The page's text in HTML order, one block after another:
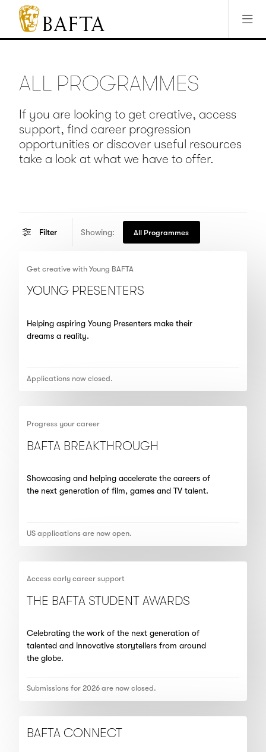
Jump to main content
Access Sitemap
Open Accesibility Settings
BAFTA
The
for
games
and
ALL PROGRAMMES
If you are looking to get creative, access
support, find career progression
opportunities or discover useful resources
take a look at what we have to offer.
Filter Showing: All Programmes
Get creative with Young BAFTA
YOUNG PRESENTERS
Helping aspiring Young Presenters make their
dreams a reality.
Applications now closed.
Progress your career
BAFTA BREAKTHROUGH
Showcasing and helping accelerate the careers of
the next generation of film, games and TV talent.
US applications are now open.
Access early career support
THE BAFTA STUDENT AWARDS
Celebrating the work of the next generation of
talented and innovative storytellers from around
the globe.
Submissions for 2026 are now closed.
BAFTA CONNECT